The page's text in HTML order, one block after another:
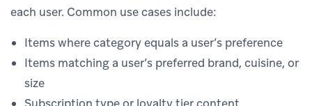
each user. Common use cases include:
Items where category equals a user’s preference
Items matching a user’s preferred brand, cuisine, or
size
Subscription type or loyalty tier content